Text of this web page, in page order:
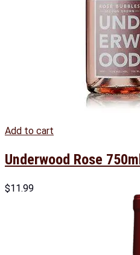
Add to cart
Underwood Rose 750ml
$11.99